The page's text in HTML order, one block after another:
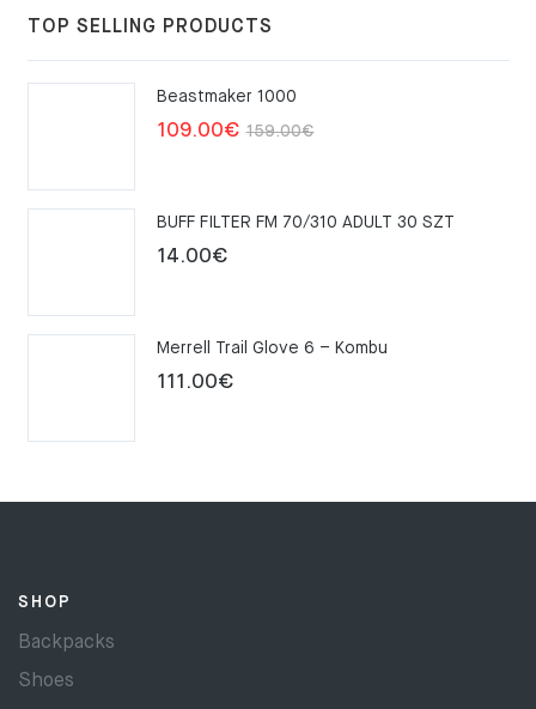
TOP SELLING PRODUCTS
Beastmaker 1000
159.00€Original
159.00€.
109.00€
Current
109.00€.
BUFF FILTER FM 70/310 ADULT 30 SZT
14.00€
Merrell Trail Glove 6 – Kombu
111.00€
SHOP
Backpacks
Shoes